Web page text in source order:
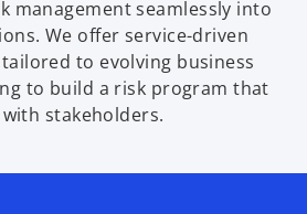
management seamlessly into
We offer service-driven
to evolving business
to build a risk program that
stakeholders.